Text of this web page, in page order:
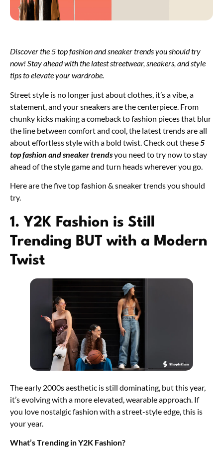
Discover the 5 top fashion and sneaker trends you should try
now! Stay ahead with the latest streetwear, sneakers, and style
tips to elevate your wardrobe.
Street style is no longer just about clothes, it’s a vibe, a
statement, and your sneakers are the centerpiece. From
chunky kicks making a comeback to fashion pieces that blur
the line between comfort and cool, the latest trends are all
about effortless style with a bold twist. Check out these5
top fashion and sneaker trendsyou need to try now to stay
ahead of the style game and turn heads wherever you go.
Here are the five top fashion & sneaker trends you should
try.
1. Y2K Fashion is Still
Trending BUT with a Modern
Twist
The early 2000s aesthetic is still dominating, but this year,
it’s evolving with a more elevated, wearable approach. If
you love nostalgic fashion with a street-style edge, this is
your year.
What’s Trending in Y2K Fashion?